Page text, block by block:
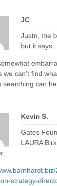
JC
Justn, the
but it says….
we can’t find
searching can
Kevin S.
Gates
LAURA
strategy-